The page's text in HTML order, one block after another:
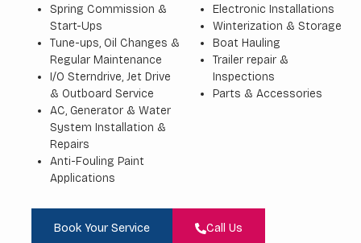
Spring Commission &
Start-Ups
Tune-ups, Oil Changes &
Regular Maintenance
I/O Sterndrive, Jet Drive
& Outboard Service
AC, Generator & Water
System Installation &
Repairs
Anti-Fouling Paint
Applications
Electronic Installations
Winterization & Storage
Boat Hauling
Trailer repair &
Inspections
Parts & Accessories
Book Your Service Call Us